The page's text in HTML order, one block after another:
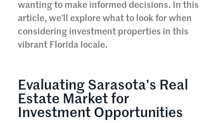
wanting to make informed decisions. In this
article, we’ll explore what to look for when
considering investment properties in this
vibrant Florida locale.
Evaluating Sarasota's Real
Estate Market for
Investment Opportunities